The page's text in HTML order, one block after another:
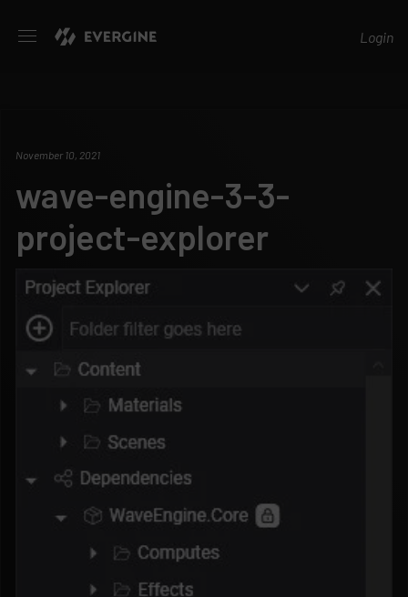
Login
November 10, 2021
wave-engine-3-3-
project-explorer